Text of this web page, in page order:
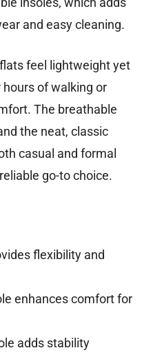
and easy cleaning.
feel lightweight yet
of walking or
The breathable
the neat, classic
casual and formal
go-to choice.
flexibility and
enhances comfort for
adds stability